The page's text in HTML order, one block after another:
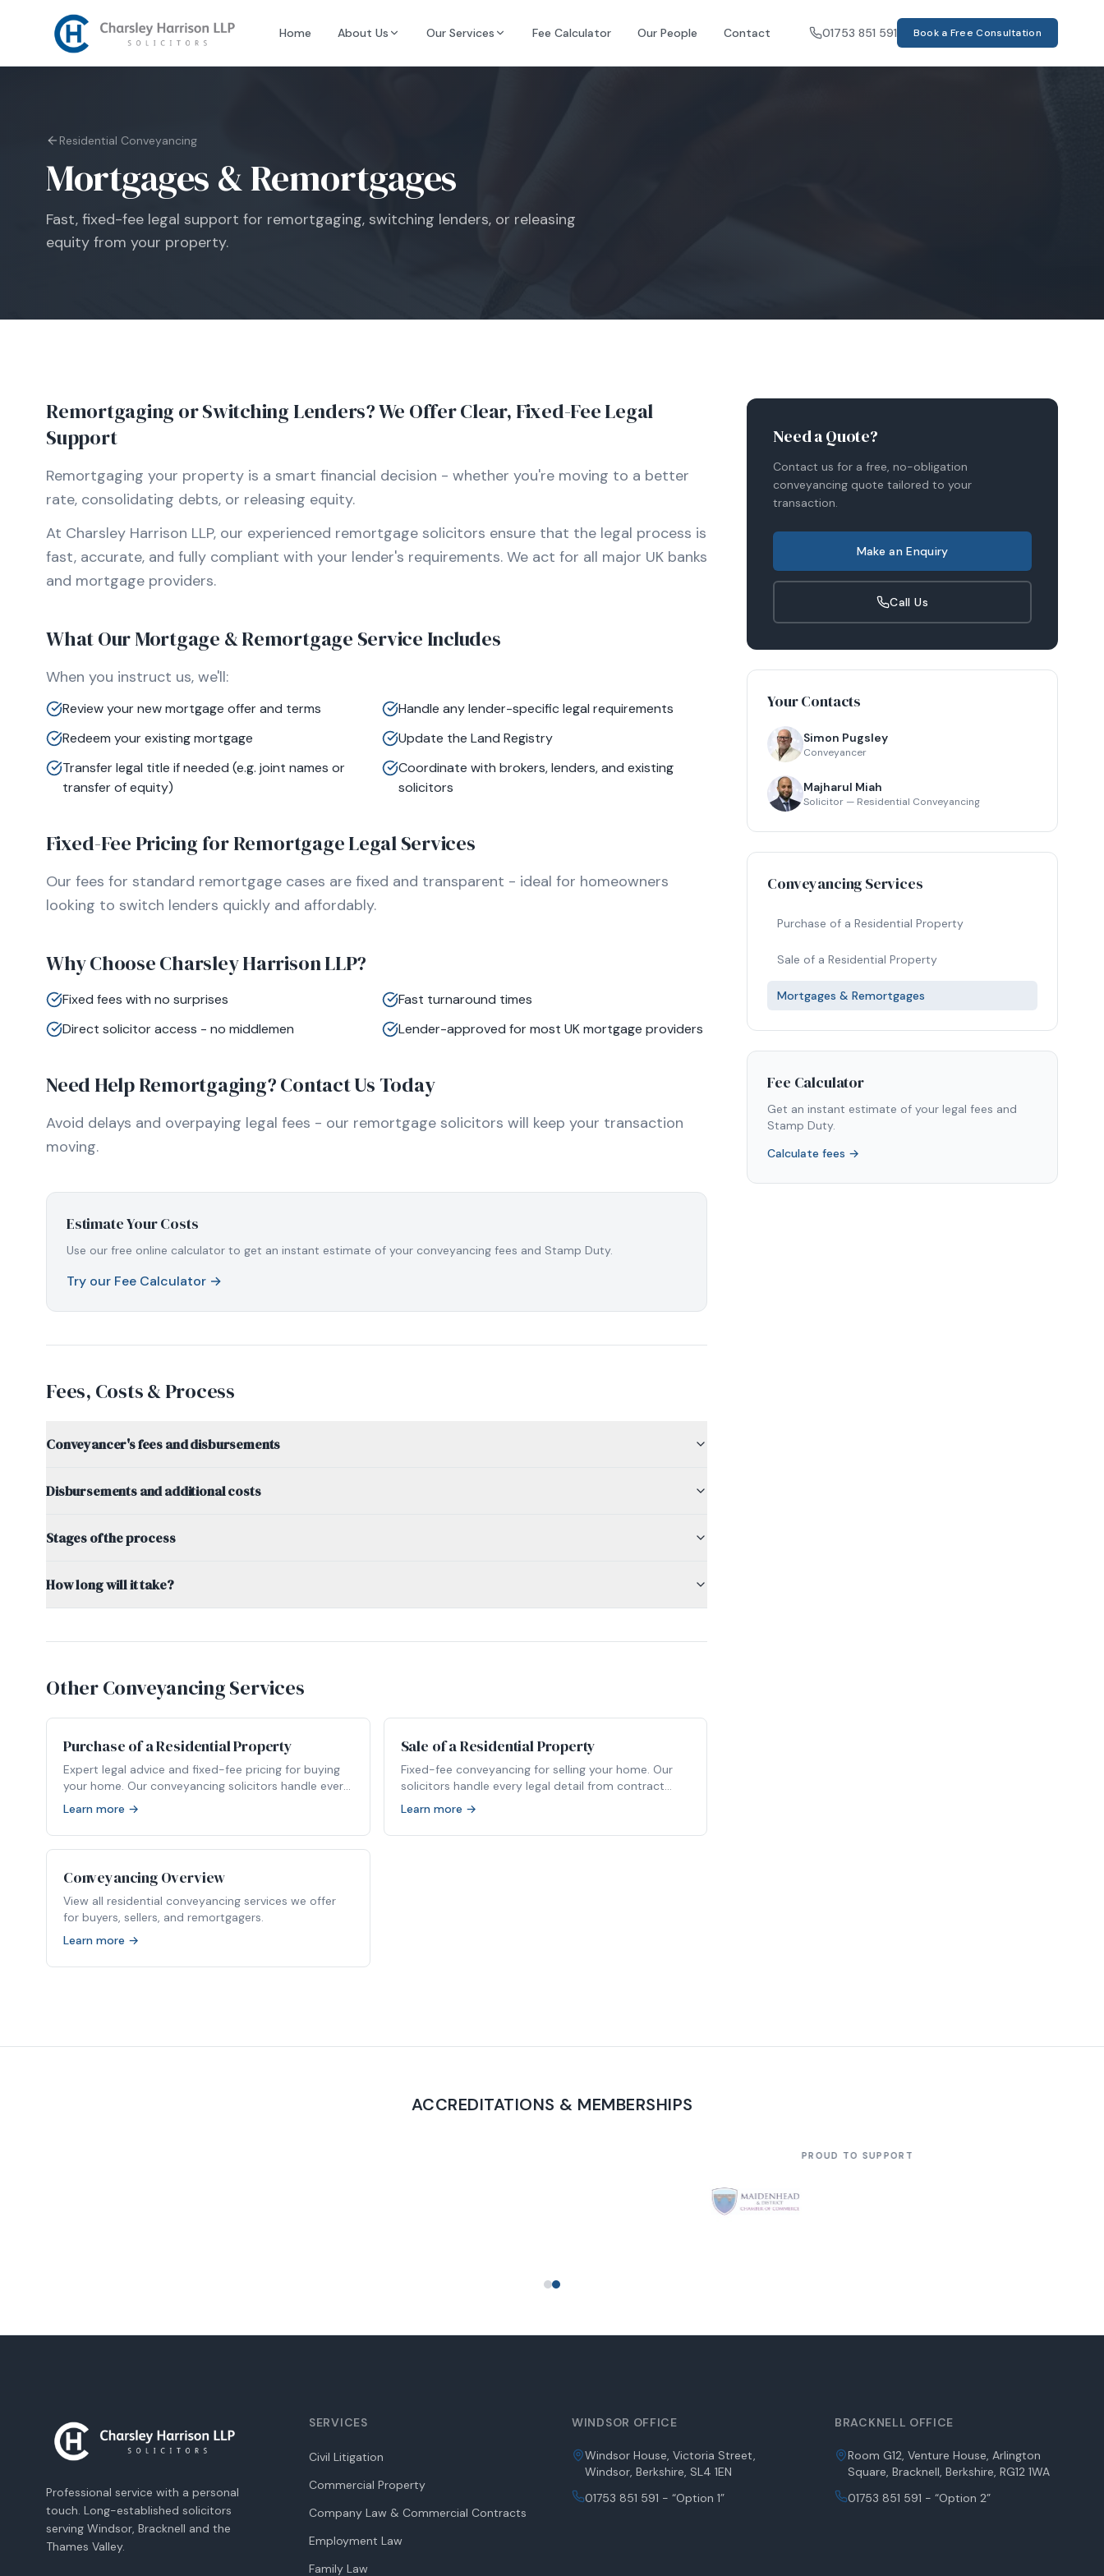
Home About Us Our Services Fee Calculator Our People Contact 01753 851 591 Book a Free Consultation
Residential Conveyancing
Mortgages & Remortgages
Fast, fixed-fee legal support for remortgaging, switching lenders, or releasing
equity from your property.
Remortgaging or Switching Lenders? We Offer Clear, Fixed-Fee Legal
Support
Remortgaging your property is a smart financial decision - whether you're moving to a better
rate, consolidating debts, or releasing equity.
At Charsley Harrison LLP, our experienced remortgage solicitors ensure that the legal process is
fast, accurate, and fully compliant with your lender's requirements. We act for all major UK banks
and mortgage providers.
What Our Mortgage & Remortgage Service Includes
When you instruct us, we'll:
Review your new mortgage offer and terms
Handle any lender-specific legal requirements
Redeem your existing mortgage
Update the Land Registry
Transfer legal title if needed (e.g. joint names or
transfer of equity)
Coordinate with brokers, lenders, and existing
solicitors
Fixed-Fee Pricing for Remortgage Legal Services
Our fees for standard remortgage cases are fixed and transparent - ideal for homeowners
looking to switch lenders quickly and affordably.
Why Choose Charsley Harrison LLP?
Fixed fees with no surprises
Fast turnaround times
Direct solicitor access - no middlemen
Lender-approved for most UK mortgage providers
Need Help Remortgaging? Contact Us Today
Avoid delays and overpaying legal fees - our remortgage solicitors will keep your transaction
moving.
Estimate Your Costs
Use our free online calculator to get an instant estimate of your conveyancing fees and Stamp Duty.
Try our Fee Calculator →
Fees, Costs & Process
Conveyancer's fees and disbursements
Disbursements and additional costs
Stages of the process
How long will it take?
Other Conveyancing Services
Purchase of a Residential Property
Expert legal advice and fixed-fee pricing for buying
your home. Our conveyancing solicitors handle every
stage of your property purchase.
Learn more →
Sale of a Residential Property
Fixed-fee conveyancing for selling your home. Our
solicitors handle every legal detail from contract
packs to completion.
Learn more →
Conveyancing Overview
View all residential conveyancing services we offer
for buyers, sellers, and remortgagers.
Learn more →
Need a Quote?
Contact us for a free, no-obligation
conveyancing quote tailored to your
transaction.
Make an Enquiry
Call Us
Your Contacts
Simon Pugsley
Conveyancer
Majharul Miah
Solicitor — Residential Conveyancing
Conveyancing Services
Purchase of a Residential Property
Sale of a Residential Property
Mortgages & Remortgages
Fee Calculator
Get an instant estimate of your legal fees and
Stamp Duty.
Calculate fees →
ACCREDITATIONS & MEMBERSHIPS
Professional service with a personal
touch. Long-established solicitors
serving Windsor, Bracknell and the
Thames Valley.
SERVICES
Civil Litigation
Commercial Property
Company Law & Commercial Contracts
Employment Law
Family Law
WINDSOR OFFICE
Windsor House, Victoria Street,
Windsor, Berkshire, SL4 1EN
01753 851 591 - “Option 1”
BRACKNELL OFFICE
Room G12, Venture House, Arlington
Square, Bracknell, Berkshire, RG12 1WA
01753 851 591 - “Option 2”